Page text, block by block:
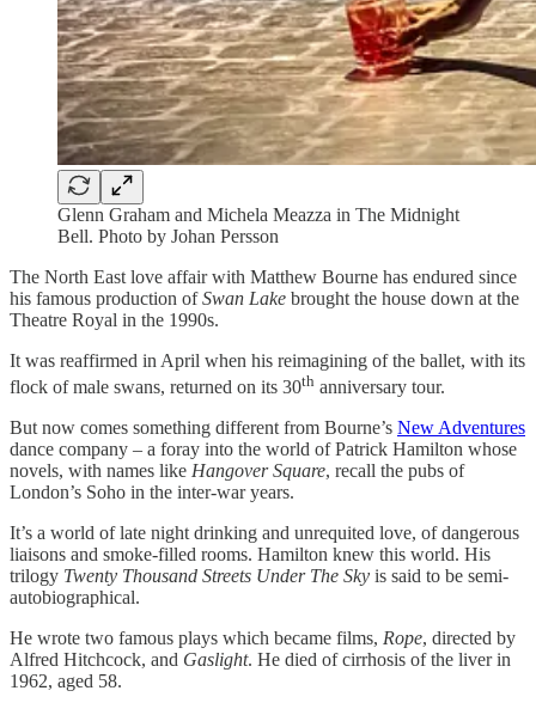
Glenn Graham and Michela Meazza in The Midnight
Bell. Photo by Johan Persson
The North East love affair with Matthew Bourne has endured since
his famous production ofSwan Lake brought the house down at the
Theatre Royal in the 1990s.
It was reaffirmed in April when his reimagining of the ballet, with its
flock of male swans, returned on its 30th anniversary tour.
But now comes something different from Bourne’s New Adventures
dance company – a foray into the world of Patrick Hamilton whose
novels, with names like Hangover Square, recall the pubs of
London’s Soho in the inter-war years.
It’s a world of late night drinking and unrequited love, of dangerous
liaisons and smoke-filled rooms. Hamilton knew this world. His
trilogy Twenty Thousand Streets Under The Sky is said to be semi-
autobiographical.
He wrote two famous plays which became films, Rope, directed by
Alfred Hitchcock, and Gaslight. He died of cirrhosis of the liver in
1962, aged 58.